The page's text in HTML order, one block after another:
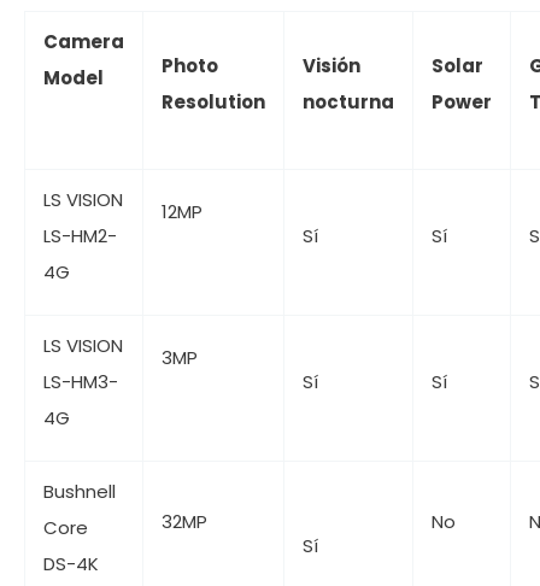
Camera
Model
Photo
Resolution
Visión
nocturna
Solar
Power
LS VISION
LS-HM2-
4G
12MP
Sí
Sí
LS VISION
LS-HM3-
4G
3MP
Sí
Sí
Bushnell
Core
DS-4K
32MP
Sí
No